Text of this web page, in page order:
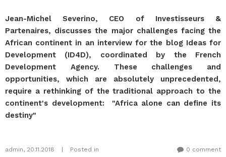
Jean-Michel Severino, CEO of Investisseurs &
Partenaires, discusses the major challenges facing the
African continent in an interview for the blog Ideas for
Development (ID4D), coordinated by the French
Development Agency. These challenges and
opportunities, which are absolutely unprecedented,
require a rethinking of the traditional approach to the
continent's development: "Africa alone can define its
destiny"
admin, 20.11.2018 Posted in 0 comment